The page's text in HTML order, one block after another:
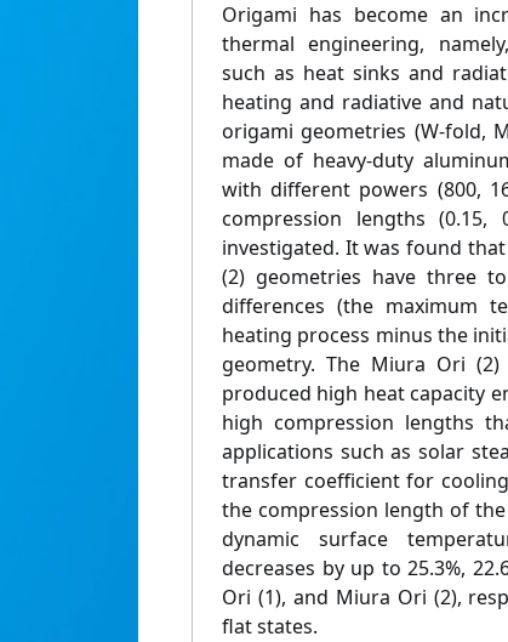
Origami has become an
thermal engineering,
such as heat sinks and
heating and radiative and
origami geometries (W‐fold,
made of heavy‐duty
with different powers (800,
compression lengths
investigated. It was found
(2) geometries have three
differences (the maximum
heating process minus the
geometry. The Miura Ori
produced high heat capacity
high compression lengths
applications such as solar
transfer coefficient for
the compression length of
dynamic surface
decreases by up to 25.3%,
Ori (1), and Miura Ori (2),
flat states.